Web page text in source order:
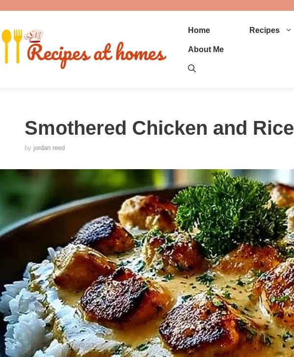
content
Home Recipes
About Me
Smothered Chicken and Rice
by jordan reed